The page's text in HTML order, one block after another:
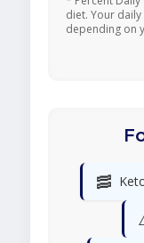
diet. Your
depending on
🥓